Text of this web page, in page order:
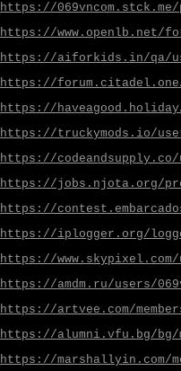
https://
https://www.openlb.net/
https://aiforkids.in/qa/
https://forum.citadel.one/
https://
https://truckymods.io/
https://codeandsupply.co/
https://jobs.njota.org/
https://
https://iplogger.org/
https://
https://amdm.ru/users/
https://artvee.com/
https://alumni.vfu.bg/bg/
https://marshallyin.com/